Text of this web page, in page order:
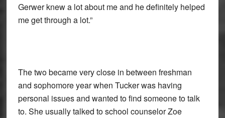
Gerwer knew a lot about me and he definitely helped
me get through a lot.”
The two became very close in between freshman
and sophomore year when Tucker was having
personal issues and wanted to find someone to talk
to. She usually talked to school counselor Zoe